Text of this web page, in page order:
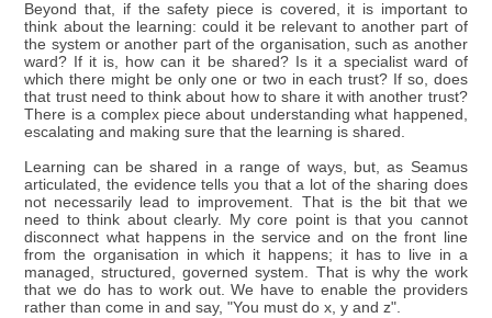
Beyond that, if the safety piece is covered, it is important to
think about the learning: could it be relevant to another part of
the system or another part of the organisation, such as another
ward? If it is, how can it be shared? Is it a specialist ward of
which there might be only one or two in each trust? If so, does
that trust need to think about how to share it with another trust?
There is a complex piece about understanding what happened,
escalating and making sure that the learning is shared.
Learning can be shared in a range of ways, but, as Seamus
articulated, the evidence tells you that a lot of the sharing does
not necessarily lead to improvement. That is the bit that we
need to think about clearly. My core point is that you cannot
disconnect what happens in the service and on the front line
from the organisation in which it happens; it has to live in a
managed, structured, governed system. That is why the work
that we do has to work out. We have to enable the providers
rather than come in and say, "You must do x, y and z".